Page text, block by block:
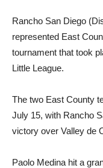
Rancho San Diego
represented East
tournament that took
Little League.
The two East County
July 15, with Rancho
victory over Valley de
Paolo Medina hit a